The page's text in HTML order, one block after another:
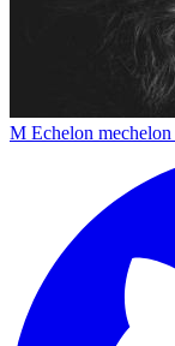
M Echelon mechelon